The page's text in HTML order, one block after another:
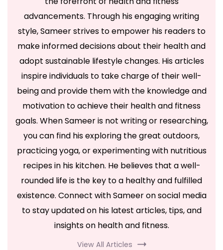
advancements. Through his engaging writing
style, Sameer strives to empower his readers to
make informed decisions about their health and
adopt sustainable lifestyle changes. His articles
inspire individuals to take charge of their well-
being and provide them with the knowledge and
motivation to achieve their health and fitness
goals. When Sameer is not writing or researching,
you can find his exploring the great outdoors,
practicing yoga, or experimenting with nutritious
recipes in his kitchen. He believes that a well-
rounded life is the key to a healthy and fulfilled
existence. Connect with Sameer on social media
to stay updated on his latest articles, tips, and
insights on health and fitness.
View All Articles